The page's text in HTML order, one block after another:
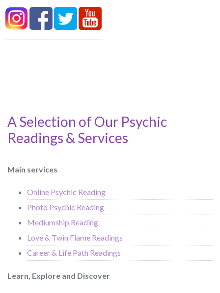
A Selection of Our Psychic
Readings & Services
Main services
Online Psychic Reading
Photo Psychic Reading
Mediumship Reading
Love & Twin Flame Readings
Career & Life Path Readings
Learn, Explore and Discover